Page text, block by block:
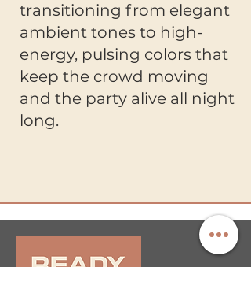
transitioning from elegant
ambient tones to high-
energy, pulsing colors that
keep the crowd moving
and the party alive all night
long.